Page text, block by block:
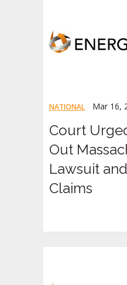
NATIONAL Mar 16,
Court
Out
Lawsuit
Claims